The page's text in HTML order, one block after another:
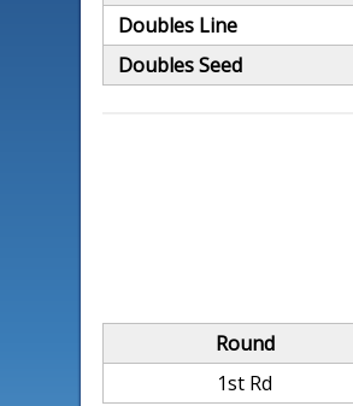
Doubles Line
Doubles Seed
Round
1st Rd